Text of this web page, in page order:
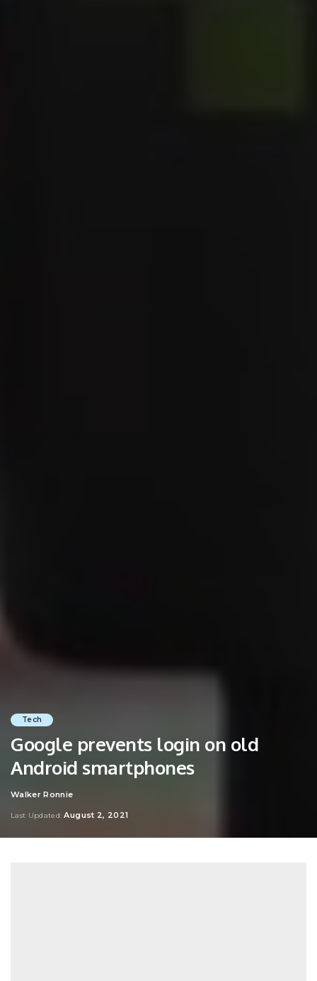
Tech
Google prevents login on old
Android smartphones
Posted
Walker Ronnie
Last Updated: August 2, 2021